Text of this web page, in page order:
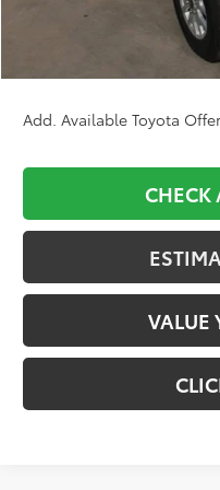
Add. Available Toyota
CHECK
VALUE